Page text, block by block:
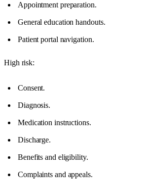
Appointment preparation.
General education handouts.
Patient portal navigation.
High risk:
Consent.
Diagnosis.
Medication instructions.
Discharge.
Benefits and eligibility.
Complaints and appeals.